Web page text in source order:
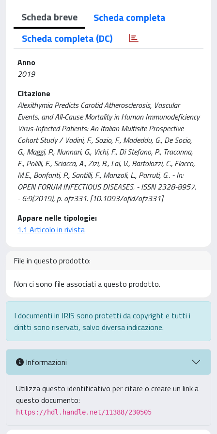
Scheda breve
Scheda completa
Scheda completa (DC)
Anno
2019
Citazione
Alexithymia Predicts Carotid Atherosclerosis, Vascular
Events, and All-Cause Mortality in Human Immunodeficiency
Virus-Infected Patients: An Italian Multisite Prospective
Cohort Study / Vadini, F., Sozio, F., Madeddu, G., De Socio,
G., Maggi, P., Nunnari, G., Vichi, F., Di Stefano, P., Tracanna,
E., Polilli, E., Sciacca, A., Zizi, B., Lai, V., Bartolozzi, C., Flacco,
M.E., Bonfanti, P., Santilli, F., Manzoli, L., Parruti, G.. - In:
OPEN FORUM INFECTIOUS DISEASES. - ISSN 2328-8957.
- 6:9(2019), p. ofz331. [10.1093/ofid/ofz331]
Appare nelle tipologie:
1.1 Articolo in rivista
File in questo prodotto:
Non ci sono file associati a questo prodotto.
I documenti in IRIS sono protetti da copyright e tutti i
diritti sono riservati, salvo diversa indicazione.
Informazioni
Utilizza questo identificativo per citare o creare un link a
questo documento:
https://hdl.handle.net/11388/230505